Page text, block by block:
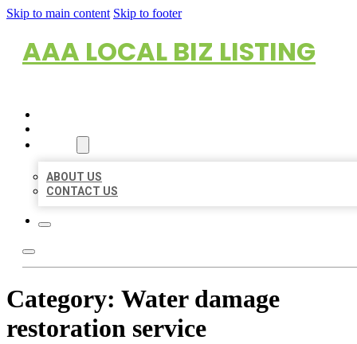
Skip to main content Skip to footer
AAA LOCAL BIZ LISTING
ABOUT US
CONTACT US
Category: Water damage
restoration service